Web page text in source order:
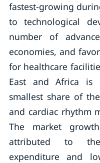
fastest-growing
to technological
number of
economies, and
for healthcare
East and Africa
smallest share of
and cardiac rhythm
The market
attributed to the
expenditure and